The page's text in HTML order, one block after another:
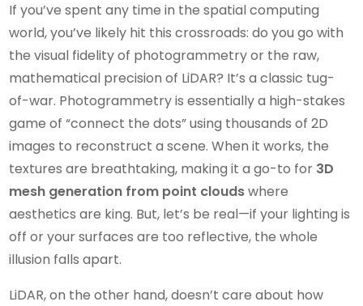
If you’ve spent any time in the spatial computing
world, you’ve likely hit this crossroads: do you go with
the visual fidelity of photogrammetry or the raw,
mathematical precision of LiDAR? It’s a classic tug-
of-war. Photogrammetry is essentially a high-stakes
game of “connect the dots” using thousands of 2D
images to reconstruct a scene. When it works, the
textures are breathtaking, making it a go-to for 3D
mesh generation from point cloudswhere
aesthetics are king. But, let’s be real—if your lighting is
off or your surfaces are too reflective, the whole
illusion falls apart.
LiDAR, on the other hand, doesn’t care about how